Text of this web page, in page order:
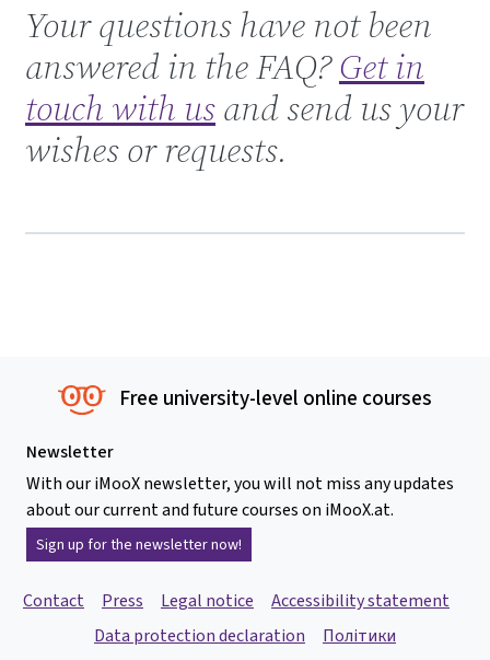
Get in touch with us
Your questions have not been
answered in the FAQ?Get in
touch with usand send us your
wishes or requests.
Free university-level online courses
Newsletter
With our iMooX newsletter, you will not miss any updates
about our current and future courses on iMooX.at.
Sign up for the newsletter now!
Contact Press Legal notice
Accessibility statement
Data protection declaration
Політики